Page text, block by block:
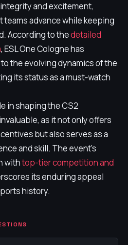
and excitement,
advance while keeping
According to thedetailed
, ESL One Cologne has
the evolving dynamics of the
its status as a must-watch
in shaping the CS2
as it not only offers
but also serves as a
and skill. The event's
withtop-tier competition and
its enduring appeal
history.